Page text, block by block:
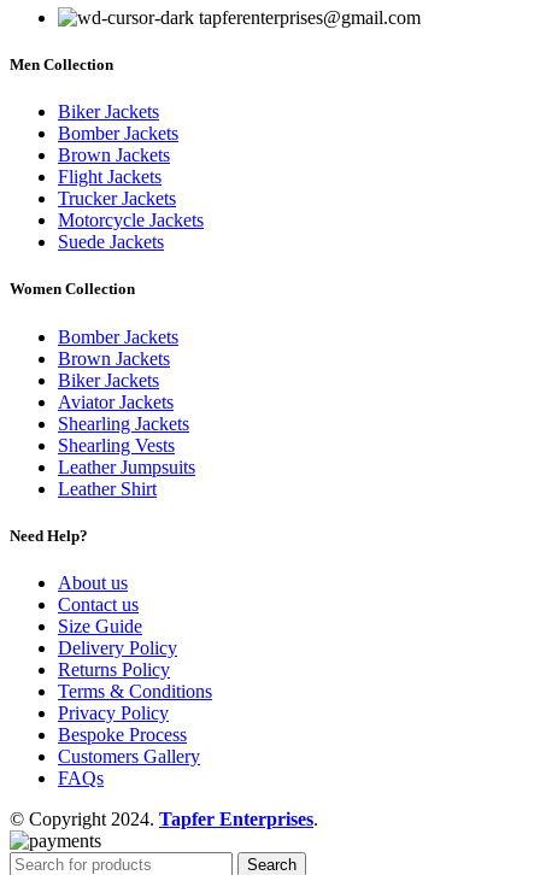
tapferenterprises@gmail.com
Men Collection
Biker Jackets
Bomber Jackets
Brown Jackets
Flight Jackets
Trucker Jackets
Motorcycle Jackets
Suede Jackets
Women Collection
Bomber Jackets
Brown Jackets
Biker Jackets
Aviator Jackets
Shearling Jackets
Shearling Vests
Leather Jumpsuits
Leather Shirt
Need Help?
About us
Contact us
Size Guide
Delivery Policy
Returns Policy
Terms & Conditions
Privacy Policy
Bespoke Process
Customers Gallery
FAQs
© Copyright 2024. Tapfer Enterprises.
Search